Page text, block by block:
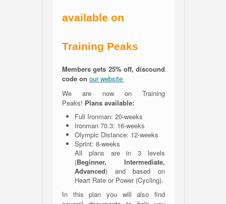
available on
Training Peaks
Members gets 25% off, discound
code on our website
We are now on Training
Peaks! Plans available:
Full Ironman: 20-weeks
Ironman 70.3: 16-weeks
Olympic Distance: 12-weeks
Sprint: 8-weeks
All plans are in 3 levels
(Beginner, Intermediate,
Advanced) and based on
Heart Rate or Power (Cycling).
In this plan you will also find